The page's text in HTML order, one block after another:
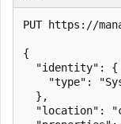
PUT https://
{
  "identity": {
"type":
  },
"location":